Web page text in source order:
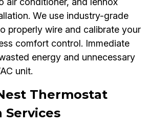
We use industry-grade
properly wire and calibrate your
comfort control. Immediate
energy and unnecessary
unit.
Thermostat
Services